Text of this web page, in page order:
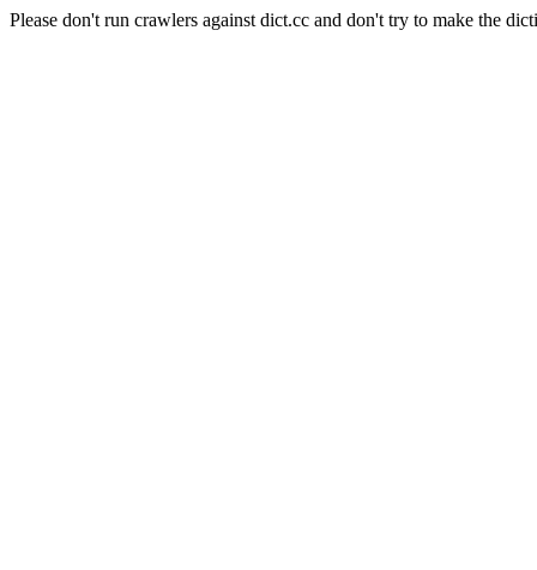
Please don't run crawlers against dict.cc and don't try to make the